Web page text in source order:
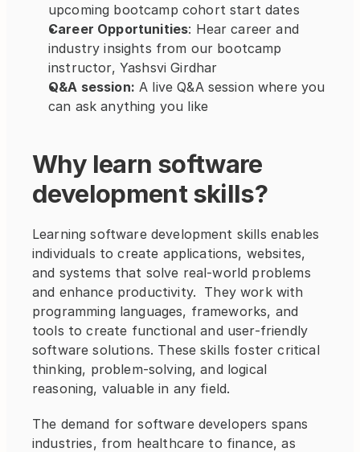
upcoming bootcamp cohort start dates
Career Opportunities: Hear career and
industry insights from our bootcamp
instructor, Yashsvi Girdhar
Q&A session: A live Q&A session where you
can ask anything you like
Why learn software
development skills?
Learning software development skills enables
individuals to create applications, websites,
and systems that solve real-world problems
and enhance productivity.  They work with
programming languages, frameworks, and
tools to create functional and user-friendly
software solutions. These skills foster critical
thinking, problem-solving, and logical
reasoning, valuable in any field.
The demand for software developers spans
industries, from healthcare to finance, as